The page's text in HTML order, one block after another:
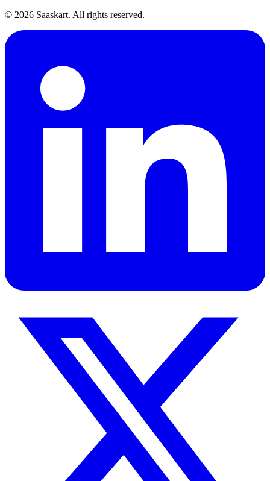
© 2026 Saaskart. All rights reserved.